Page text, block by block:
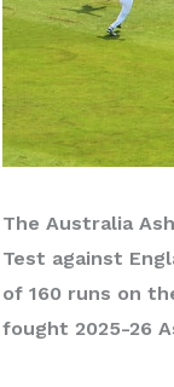
The Australia
Test against
of 160 runs on
fought 2025-26